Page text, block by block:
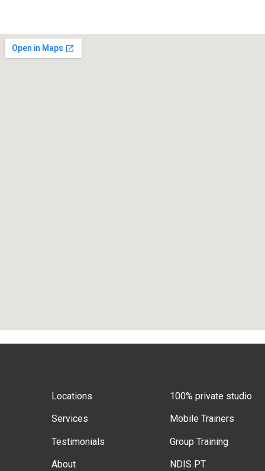
Locations
Services
Testimonials
About
100% private studio
Mobile Trainers
Group Training
NDIS PT